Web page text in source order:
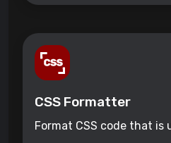
CSS Formatter
Format CSS code that